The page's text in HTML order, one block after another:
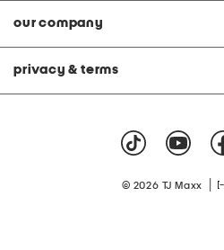
our company
privacy & terms
© 2026 TJ Maxx